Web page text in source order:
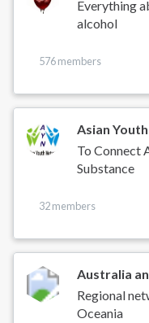
Everything
alcohol
576 members
Asian
To Connect
Substance
32 members
Australia
Regional
Oceania